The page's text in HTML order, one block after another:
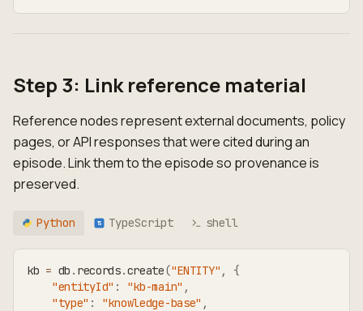
Step 3: Link reference material
Reference nodes represent external documents, policy
pages, or API responses that were cited during an
episode. Link them to the episode so provenance is
preserved.
Python TS TypeScript shell
kb = db . records.create("ENTITY" ,
{
"entityId" : "kb-main" ,
"type" : "knowledge-base" ,